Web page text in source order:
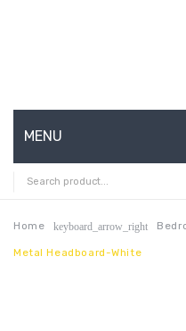
MENU
HOME
ABOUT US
CONTACT
Home keyboard_arrow_right
Metal Headboard-White